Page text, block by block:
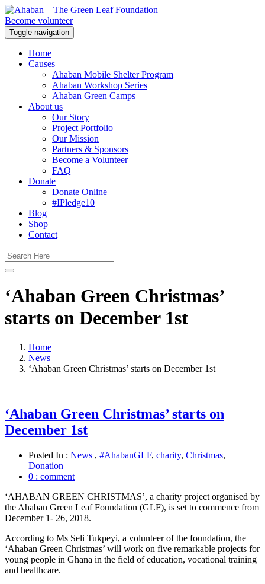
Become volunteer
Toggle navigation
Home
Causes
Ahaban Mobile Shelter Program
Ahaban Workshop Series
Ahaban Green Camps
About us
Our Story
Project Portfolio
Our Mission
Partners & Sponsors
Become a Volunteer
FAQ
Donate
Donate Online
#IPledge10
Blog
Shop
Contact
‘Ahaban Green Christmas’
starts on December 1st
Home
News
‘Ahaban Green Christmas’ starts on December 1st
‘Ahaban Green Christmas’ starts on
December 1st
Posted In : News , #AhabanGLF, charity, Christmas,
Donation
0 : comment
‘AHABAN GREEN CHRISTMAS’, a charity project organised by
the Ahaban Green Leaf Foundation (GLF), is set to commence from
December 1- 26, 2018.
According to Ms Seli Tukpeyi, a volunteer of the foundation, the
‘Ahaban Green Christmas’ will work on five remarkable projects for
young people in Ghana in the field of education, vocational training
and healthcare.